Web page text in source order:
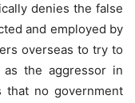
denies the false
and employed by
overseas to try to
as the aggressor in
that no government